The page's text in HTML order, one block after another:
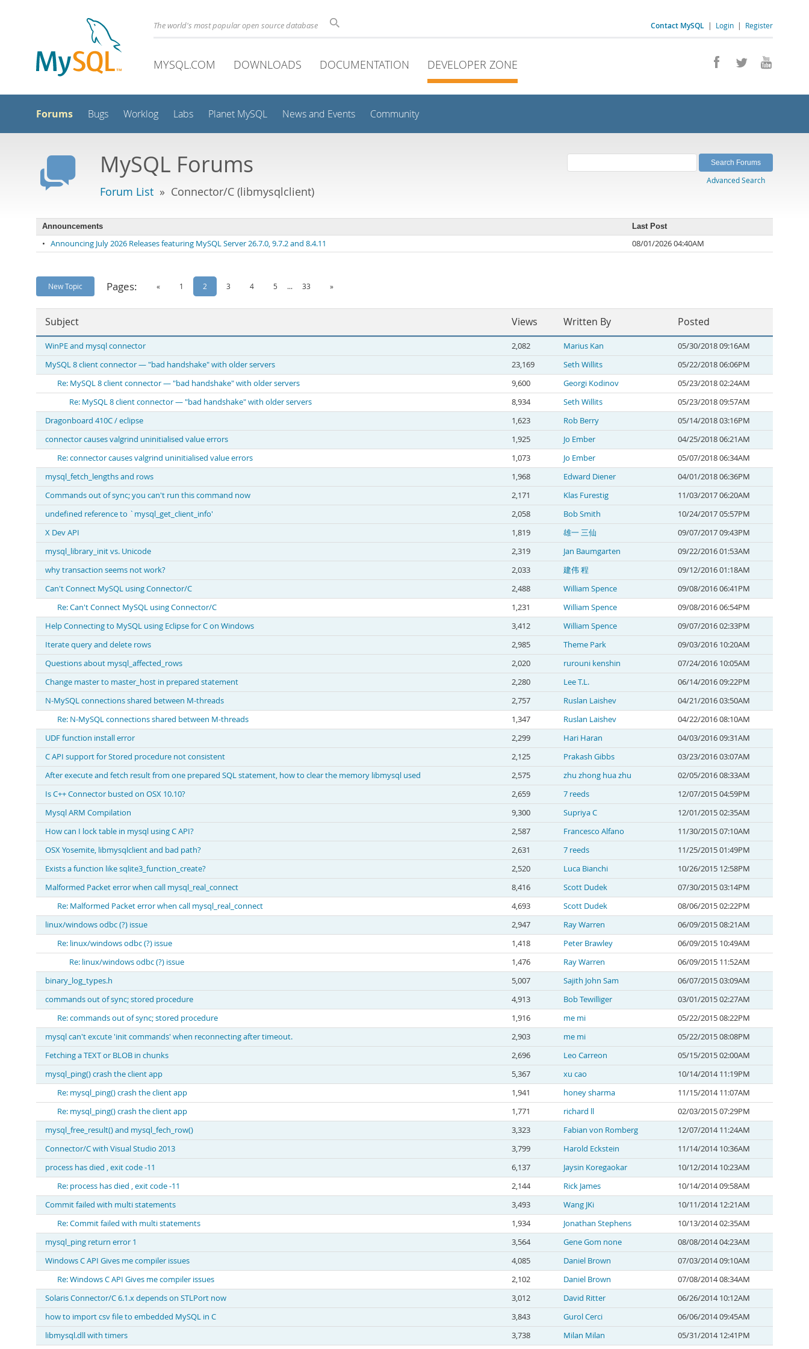
Contact MySQL | Login | Register
The world's most popular open source database
MYSQL.COM DOWNLOADS DOCUMENTATION DEVELOPER ZONE
Forums Bugs Worklog Labs Planet MySQL News and Events Community
MySQL Forums
Forum List » Connector/C (libmysqlclient)
Announcements Last Post
• Announcing July 2026 Releases featuring MySQL Server 26.7.0, 9.7.2 and 8.4.11 08/01/2026 04:40AM
Advanced Search
New Topic Pages: « 1 2 3 4 5 ... 33 »
Subject Views Written By Posted
WinPE and mysql connector 2,082 Marius Kan
05/30/2018 09:16AM
MySQL 8 client connector — "bad handshake" with older servers
23,169 Seth Willits
05/22/2018 06:06PM
Re: MySQL 8 client connector — "bad handshake" with older servers
9,600 Georgi Kodinov
05/23/2018 02:24AM
Re: MySQL 8 client connector — "bad handshake" with older servers
8,934 Seth Willits
05/23/2018 09:57AM
Dragonboard 410C / eclipse
1,623 Rob Berry
05/14/2018 03:16PM
connector causes valgrind uninitialised value errors
1,925 Jo Ember
04/25/2018 06:21AM
Re: connector causes valgrind uninitialised value errors
1,073 Jo Ember
05/07/2018 06:34AM
mysql_fetch_lengths and rows
1,968 Edward Diener
04/01/2018 06:36PM
Commands out of sync; you can't run this command now
2,171 Klas Furestig
11/03/2017 06:20AM
undefined reference to `mysql_get_client_info'
2,058 Bob Smith
10/24/2017 05:57PM
X Dev API
1,819 雄一 三仙
09/07/2017 09:43PM
mysql_library_init vs. Unicode
2,319 Jan Baumgarten
09/22/2016 01:53AM
why transaction seems not work?
2,033 建伟 程
09/12/2016 01:18AM
Can't Connect MySQL using Connector/C
2,488 William Spence
09/08/2016 06:41PM
Re: Can't Connect MySQL using Connector/C
1,231 William Spence
09/08/2016 06:54PM
Help Connecting to MySQL using Eclipse for C on Windows
3,412 William Spence
09/07/2016 02:33PM
Iterate query and delete rows
2,985 Theme Park
09/03/2016 10:20AM
Questions about mysql_affected_rows
2,020 rurouni kenshin
07/24/2016 10:05AM
Change master to master_host in prepared statement
2,280 Lee T.L.
06/14/2016 09:22PM
N-MySQL connections shared between M-threads
2,757 Ruslan Laishev
04/21/2016 03:50AM
Re: N-MySQL connections shared between M-threads
1,347 Ruslan Laishev
04/22/2016 08:10AM
UDF function install error
2,299 Hari Haran
04/03/2016 09:31AM
C API support for Stored procedure not consistent
2,125 Prakash Gibbs
03/23/2016 03:07AM
After execute and fetch result from one prepared SQL statement, how to clear the memory libmysql used
2,575 zhu zhong hua zhu
02/05/2016 08:33AM
Is C++ Connector busted on OSX 10.10?
2,659 7 reeds
12/07/2015 04:59PM
Mysql ARM Compilation
9,300 Supriya C
12/01/2015 02:35AM
How can I lock table in mysql using C API?
2,587 Francesco Alfano
11/30/2015 07:10AM
OSX Yosemite, libmysqlclient and bad path?
2,631 7 reeds
11/25/2015 01:49PM
Exists a function like sqlite3_function_create?
2,520 Luca Bianchi
10/26/2015 12:58PM
Malformed Packet error when call mysql_real_connect
8,416 Scott Dudek
07/30/2015 03:14PM
Re: Malformed Packet error when call mysql_real_connect
4,693 Scott Dudek
08/06/2015 02:22PM
linux/windows odbc (?) issue
2,947 Ray Warren
06/09/2015 08:21AM
Re: linux/windows odbc (?) issue
1,418 Peter Brawley
06/09/2015 10:49AM
Re: linux/windows odbc (?) issue
1,476 Ray Warren
06/09/2015 11:52AM
binary_log_types.h
5,007 Sajith John Sam
06/07/2015 03:09AM
commands out of sync; stored procedure
4,913 Bob Tewilliger
03/01/2015 02:27AM
Re: commands out of sync; stored procedure
1,916 me mi
05/22/2015 08:22PM
mysql can't excute 'init commands' when reconnecting after timeout.
2,903 me mi
05/22/2015 08:08PM
Fetching a TEXT or BLOB in chunks
2,696 Leo Carreon
05/15/2015 02:00AM
mysql_ping() crash the client app
5,367 xu cao
10/14/2014 11:19PM
Re: mysql_ping() crash the client app
1,941 honey sharma
11/15/2014 11:07AM
Re: mysql_ping() crash the client app
1,771 richard ll
02/03/2015 07:29PM
mysql_free_result() and mysql_fech_row()
3,323 Fabian von Romberg
12/07/2014 11:24AM
Connector/C with Visual Studio 2013
3,799 Harold Eckstein
11/14/2014 10:36AM
process has died , exit code -11
6,137 Jaysin Koregaokar
10/12/2014 10:23AM
Re: process has died , exit code -11
2,144 Rick James
10/14/2014 09:58AM
Commit failed with multi statements
3,493 Wang JKi
10/11/2014 12:21AM
Re: Commit failed with multi statements
1,934 Jonathan Stephens
10/13/2014 02:35AM
mysql_ping return error 1
3,564 Gene Gom none
08/08/2014 04:23AM
Windows C API Gives me compiler issues
4,085 Daniel Brown
07/03/2014 09:10AM
Re: Windows C API Gives me compiler issues
2,102 Daniel Brown
07/08/2014 08:34AM
Solaris Connector/C 6.1.x depends on STLPort now
3,012 David Ritter
06/26/2014 10:12AM
how to import csv file to embedded MySQL in C
3,843 Gurol Cerci
06/06/2014 09:45AM
libmysql.dll with timers
3,738 Milan Milan 05/31/2014 12:41PM